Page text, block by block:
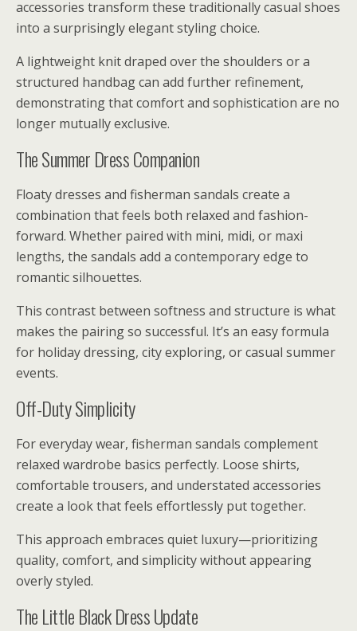
accessories transform these traditionally casual shoes
into a surprisingly elegant styling choice.
A lightweight knit draped over the shoulders or a
structured handbag can add further refinement,
demonstrating that comfort and sophistication are no
longer mutually exclusive.
The Summer Dress Companion
Floaty dresses and fisherman sandals create a
combination that feels both relaxed and fashion-
forward. Whether paired with mini, midi, or maxi
lengths, the sandals add a contemporary edge to
romantic silhouettes.
This contrast between softness and structure is what
makes the pairing so successful. It’s an easy formula
for holiday dressing, city exploring, or casual summer
events.
Off-Duty Simplicity
For everyday wear, fisherman sandals complement
relaxed wardrobe basics perfectly. Loose shirts,
comfortable trousers, and understated accessories
create a look that feels effortlessly put together.
This approach embraces quiet luxury—prioritizing
quality, comfort, and simplicity without appearing
overly styled.
The Little Black Dress Update